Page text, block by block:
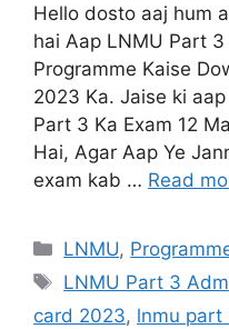
Hello dosto aaj hum
hai Aap LNMU Part
Programme Kaise
2023 Ka. Jaise ki
Part 3 Ka Exam 12
Hai, Agar Aap Ye
exam kab … Read
Categories
LNMU,
Tags
LNMU Part 3
card 2023, lnmu part